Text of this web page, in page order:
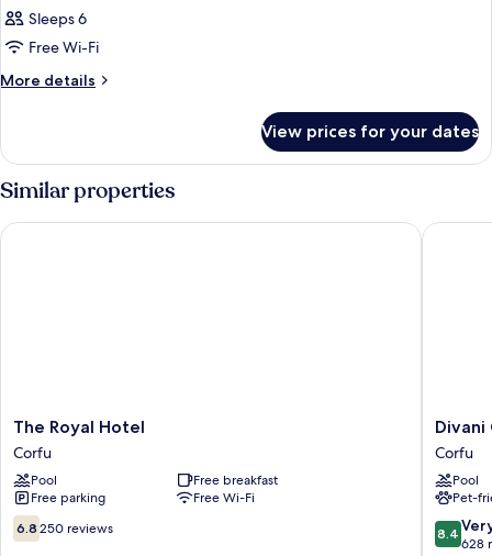
Sleeps 6
Free Wi-Fi
More details
More
View prices for your dates
Similar properties
The
Royal
Hotel
Corfu
The Royal Hotel
Corfu
Pool
Free breakfast
Free parking
Free Wi-Fi
6.8
out
6.8 250 reviews
The Royal Hotel
Divani
Corfu
Palace
Corfu
Divani
Corfu
Pool
Pet-
8.4
out
8.4
628
Divani